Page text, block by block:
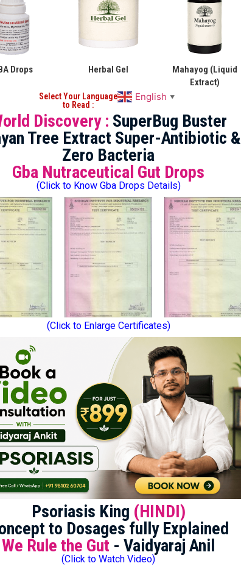
Drops Herbal Gel
Mahayog (Liquid
Extract)
Select Your Language
to Read :
English ▼
Discovery : SuperBug Buster
Tree Extract Super-Antibiotic &
Zero Bacteria
Gba Nutraceutical Gut Drops
(Click to Know Gba Drops Details)
(Click to Enlarge Certificates)
Psoriasis King (HINDI)
to Dosages fully Explained
We Rule the Gut - Vaidyaraj Anil
(Click to Watch Video)